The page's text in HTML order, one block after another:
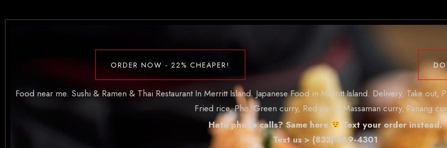
ORDER NOW - 22% CHEAPER!
Food near me. Sushi & Ramen & Thai Restaurant In Merritt Island. Japanese Food in Merritt Island. Delivery, Take out,
Fried rice, Pho, Green curry, Red curry, Massaman curry, Panang
Hate phone calls? Same here
Text your order instead.
Text us > (833) 869-4301